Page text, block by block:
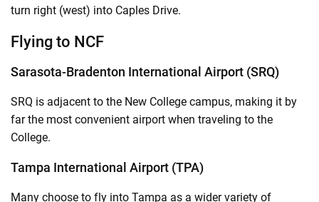
turn right (west) into Caples Drive.
Flying to NCF
Sarasota-Bradenton International Airport (SRQ)
SRQ is adjacent to the New College campus, making it by
far the most convenient airport when traveling to the
College.
Tampa International Airport (TPA)
Many choose to fly into Tampa as a wider variety of